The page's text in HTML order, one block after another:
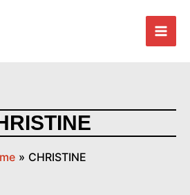
CHRISTINE